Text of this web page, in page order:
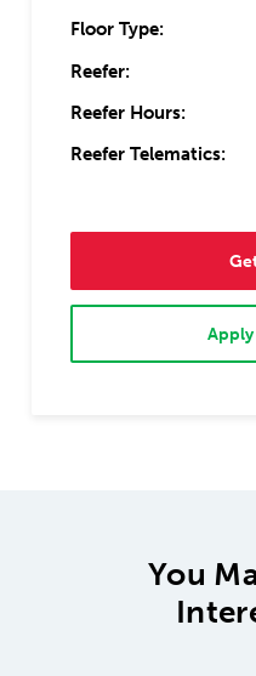
Floor Type:
Reefer:
Reefer Hours:
Reefer Telematics:
You